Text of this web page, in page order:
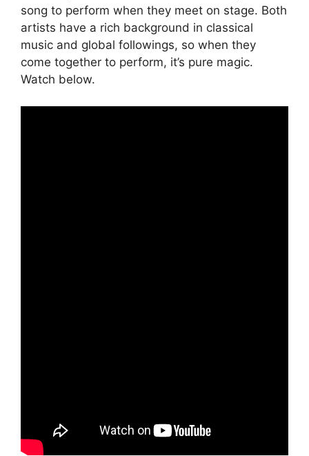
song to perform when they meet on stage. Both
artists have a rich background in classical
music and global followings, so when they
come together to perform, it’s pure magic.
Watch below.